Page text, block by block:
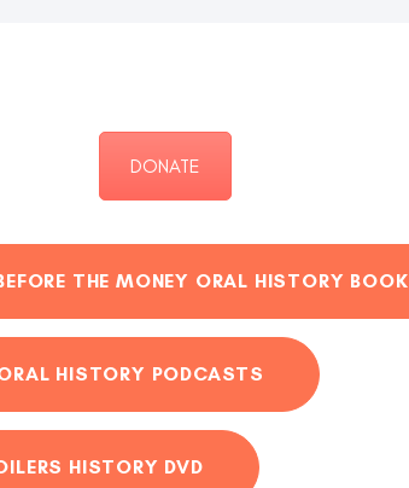
DONATE
THE MONEY ORAL HISTORY BOOK
HISTORY PODCASTS
HISTORY DVD